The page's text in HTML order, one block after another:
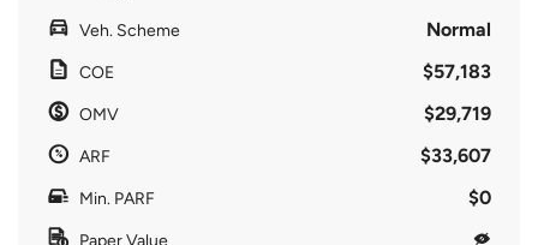
Veh. Scheme Normal
COE $57,183
OMV $29,719
ARF $33,607
Min. PARF $0
Paper Value